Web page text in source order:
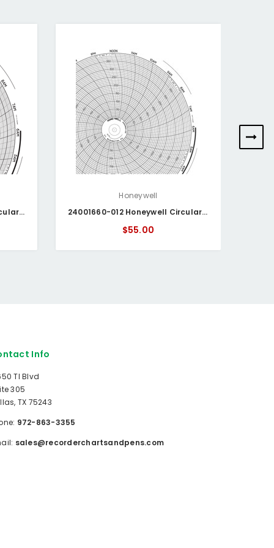
24001660-166 Honeywell Circular Chart
Honeywell
24001660-012 Honeywell Circular Chart
$55.00
Info
TI Blvd
305
TX 75243
972-863-3355
sales@recorderchartsandpens.com